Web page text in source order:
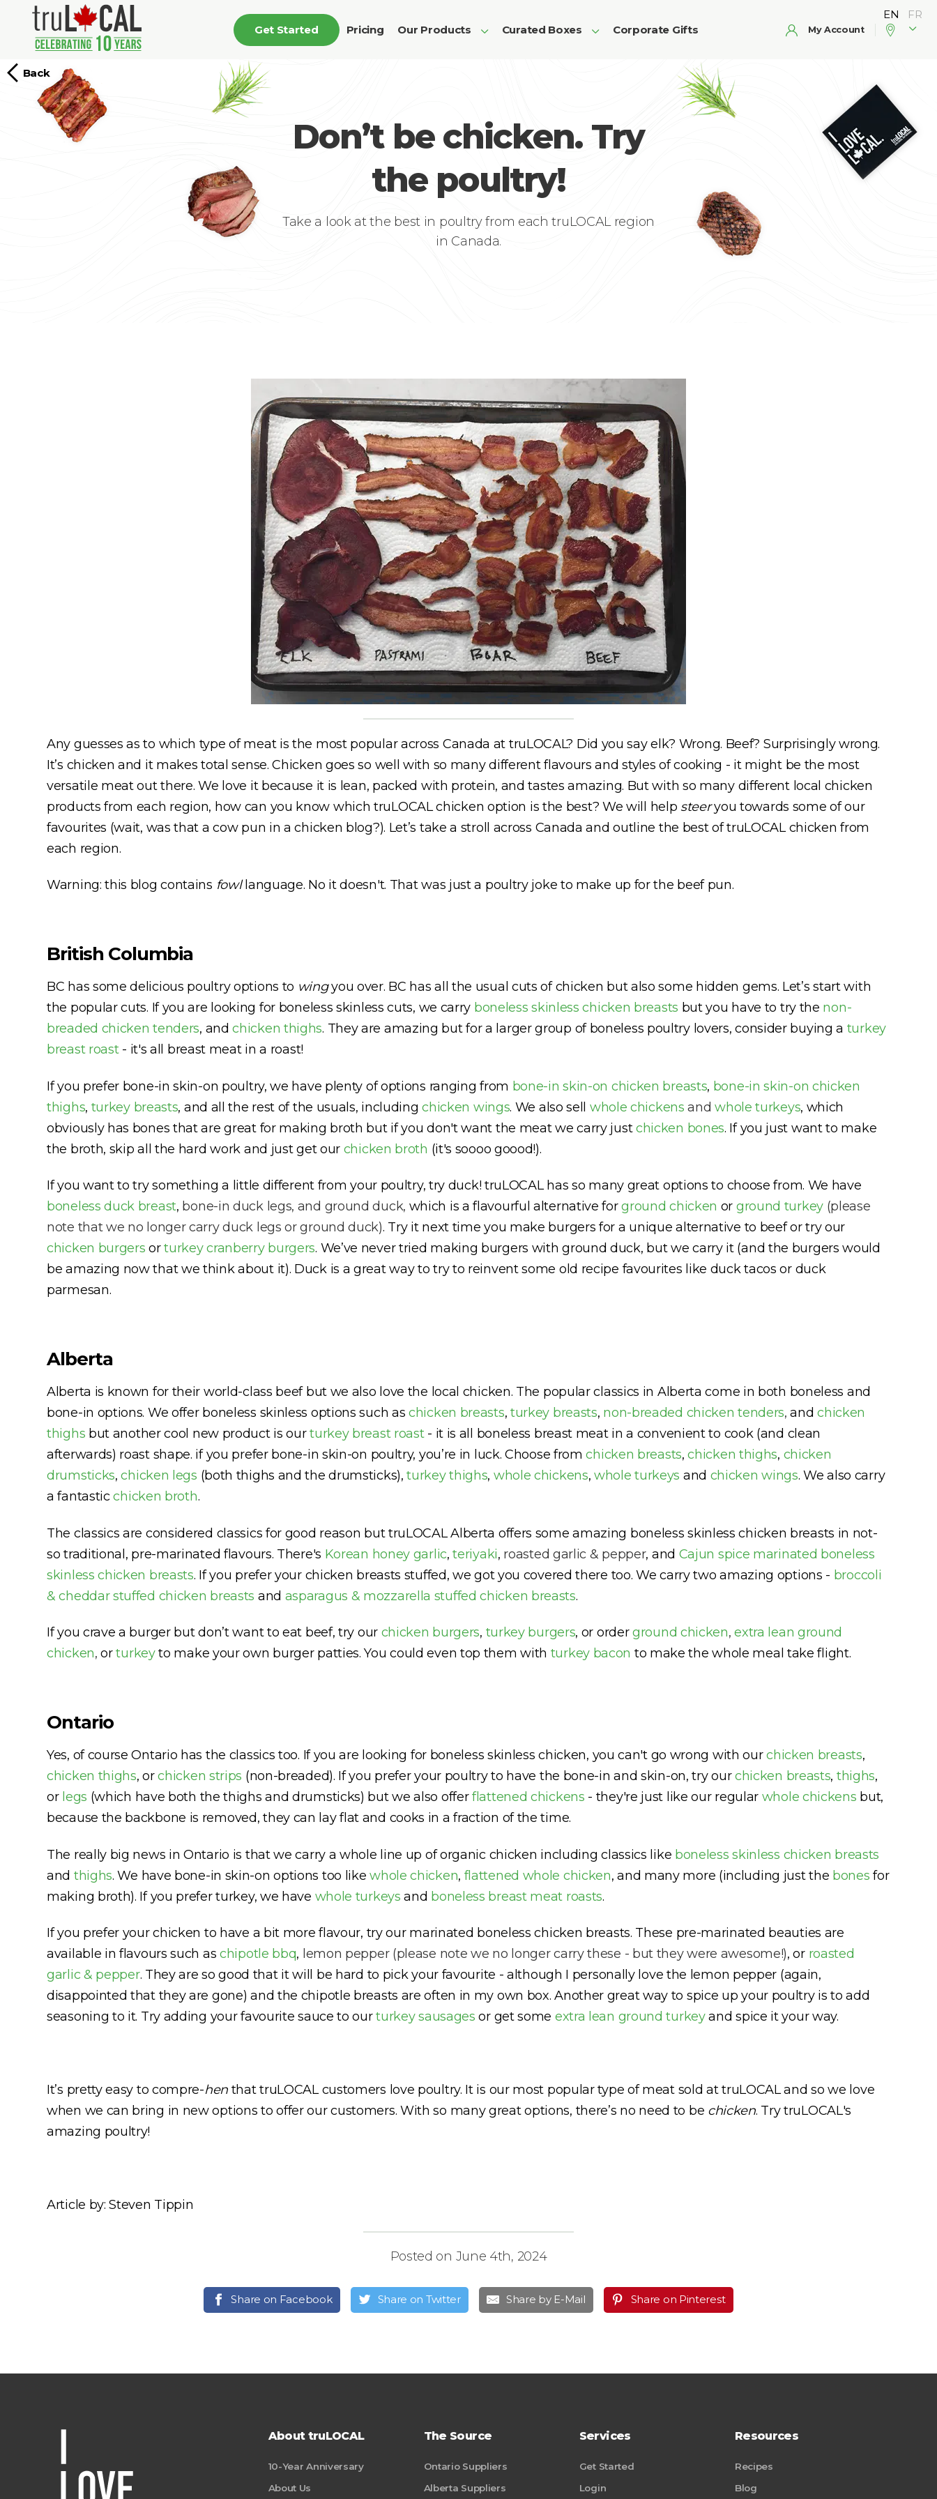
Get Started Pricing Our Products Curated Boxes Corporate Gifts My Account
Back
Don’t be chicken. Try
the poultry!
Take a look at the best in poultry from each truLOCAL region
in Canada.
Any guesses as to which type of meat is the most popular across Canada at truLOCAL? Did you say elk? Wrong. Beef? Surprisingly wrong.
It’s chicken and it makes total sense. Chicken goes so well with so many different flavours and styles of cooking - it might be the most
versatile meat out there. We love it because it is lean, packed with protein, and tastes amazing. But with so many different local chicken
products from each region, how can you know which truLOCAL chicken option is the best? We will help steeryou towards some of our
favourites (wait, was that a cow pun in a chicken blog?). Let’s take a stroll across Canada and outline the best of truLOCAL chicken from
each region.
Warning: this blog contains fowl language. No it doesn't. That was just a poultry joke to make up for the beef pun.
British Columbia
BC has some delicious poultry options to wingyou over. BC has all the usual cuts of chicken but also some hidden gems. Let’s start with
the popular cuts. If you are looking for boneless skinless cuts, we carry boneless skinless chicken breasts but you have to try the non-
breaded chicken tenders, andchicken thighs. They are amazing but for a larger group of boneless poultry lovers, consider buying a turkey
breast roast- it's all breast meat in a roast!
If you prefer bone-in skin-on poultry, we have plenty of options ranging from bone-in skin-on chicken breasts, bone-in skin-on chicken
thighs, turkey breasts, and all the rest of the usuals, includingchicken wings. We also sell whole chickens andwhole turkeys, which
obviously has bones that are great for making broth but if you don't want the meat we carry justchicken bones. If you just want to make
the broth, skip all the hard work and just get our chicken broth (it's soooo goood!).
If you want to try something a little different from your poultry, try duck! truLOCAL has so many great options to choose from. We have
boneless duck breast, bone-in duck legs, and ground duck, which is a flavourful alternative forground chicken or ground turkey(please
note that we no longer carry duck legs or ground duck). Try it next time you make burgers for a unique alternative to beef or try our
chicken burgers orturkey cranberry burgers. We’ve never tried making burgers with ground duck, but we carry it (and the burgers would
be amazing now that we think about it). Duck is a great way to try to reinvent some old recipe favourites like duck tacos or duck
parmesan.
Alberta
Alberta is known for their world-class beef but we also love the local chicken. The popular classics in Alberta come in both boneless and
bone-in options. We offer boneless skinless options such aschicken breasts, turkey breasts, non-breaded chicken tenders,andchicken
thighs but another cool new product is ourturkey breast roast- it is all boneless breast meat in a convenient to cook (and clean
afterwards) roast shape. if you prefer bone-in skin-on poultry, you’re in luck. Choose fromchicken breasts,chicken thighs, chicken
drumsticks,chicken legs (both thighs and the drumsticks),turkey thighs, whole chickens,whole turkeys and chicken wings. We also carry
a fantasticchicken broth.
The classics are considered classics for good reason but truLOCAL Alberta offers some amazing boneless skinless chicken breasts in not-
so traditional, pre-marinated flavours. There's Korean honey garlic,teriyaki, roasted garlic & pepper, and Cajun spice marinated boneless
skinless chicken breasts. If you prefer your chicken breasts stuffed, we got you covered there too. We carry two amazing options - broccoli
& cheddar stuffed chicken breasts and asparagus & mozzarella stuffed chicken breasts.
If you crave a burger but don’t want to eat beef, try our chicken burgers, turkey burgers, or orderground chicken,extra lean ground
chicken, orturkeyto make your own burger patties. You could even top them with turkey bacon to make the whole meal take flight.
Ontario
Yes, of course Ontario has the classics too. If you are looking for boneless skinless chicken, you can't go wrong with ourchicken breasts,
chicken thighs, orchicken strips (non-breaded). If you prefer your poultry to have the bone-in and skin-on, try ourchicken breasts, thighs,
or legs (which have both the thighs and drumsticks) but we also offerflattened chickens - they're just like our regular whole chickens but,
because the backbone is removed, they can lay flat and cooks in a fraction of the time.
The really big news in Ontario is that we carry a whole line up of organic chicken including classics like boneless skinless chicken breasts
and thighs. We have bone-in skin-on options too likewhole chicken, flattened whole chicken, and many more (including just the bonesfor
making broth). If you prefer turkey, we have whole turkeys and boneless breast meat roasts.
If you prefer your chicken to have a bit more flavour, try our marinated boneless chicken breasts. These pre-marinated beauties are
available in flavours such as chipotle bbq, lemon pepper (please note we no longer carry these - but they were awesome!), or roasted
garlic & pepper. They are so good that it will be hard to pick your favourite - although I personally love the lemon pepper (again,
disappointed that they are gone) and the chipotle breasts are often in my own box. Another great way to spice up your poultry is to add
seasoning to it. Try adding your favourite sauce to ourturkey sausages or get some extra lean ground turkeyand spice it your way.
It’s pretty easy to compre-hen that truLOCAL customers love poultry. It is our most popular type of meat sold at truLOCAL and so we love
when we can bring in new options to offer our customers. With so many great options, there’s no need to be chicken. Try truLOCAL's
amazing poultry!
Article by: Steven Tippin
Posted on June 4th, 2024
Share on Facebook Share on Twitter Share by E-Mail Share on Pinterest
About truLOCAL
10-Year Anniversary
About Us
The Source
Ontario Suppliers
Alberta Suppliers
Services
Get Started
Login
Resources
Recipes
Blog